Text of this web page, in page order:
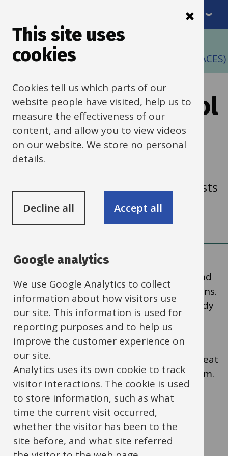
to
main
content
Menu
Breadcrumbs
Home
Action on Carbon and Energy in Schools (ACES)
Decarbonise school
heating with heat
pumps
How heat pumps can cut carbon, costs
and fossil fuel use in schools.
Heat pumps can replace gas or oil boilers and
help you lower your school’s carbon emissions.
They are a proven technology and are already
used in many schools across the UK.
You canwatch our short video
to see how heat
pumps work and how other schools use them.
Why heat pumps are a
good choice for schools
This site uses
cookies
Cookies tell us which parts of our
website people have visited, help us to
measure the effectiveness of our
content, and allow you to view videos
on our website. We store no personal
details.
Decline all Accept all
Google analytics
We use Google Analytics to collect
information about how visitors use
our site. This information is used for
reporting purposes and to help us
improve the customer experience on
our site.
Analytics uses its own cookie to track
visitor interactions. The cookie is used
to store information, such as what
time the current visit occurred,
whether the visitor has been to the
site before, and what site referred